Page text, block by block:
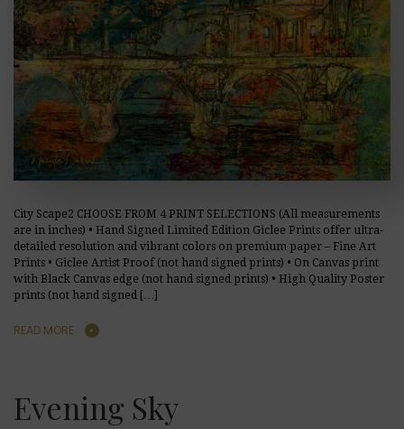
City Scape2 CHOOSE FROM 4 PRINT SELECTIONS (All measurements
are in inches) • Hand Signed Limited Edition Giclee Prints offer ultra-
detailed resolution and vibrant colors on premium paper – Fine Art
Prints • Giclee Artist Proof (not hand signed prints) • On Canvas print
with Black Canvas edge (not hand signed prints) • High Quality Poster
prints (not hand signed […]
READ MORE
Evening Sky